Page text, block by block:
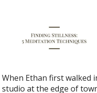
When Ethan first walked
studio at the edge of